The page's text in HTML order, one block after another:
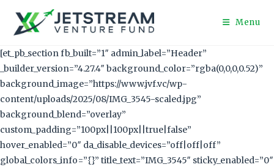
Menu
[et_pb_section fb_built=”1″ admin_label=”Header”
_builder_version=”4.27.4″ background_color=”rgba(0,0,0,0.52)”
background_image=”https://www.jvf.vc/wp-
content/uploads/2025/08/IMG_3545-scaled.jpg”
background_blend=”overlay”
custom_padding=”100px||100px||true|false”
hover_enabled=”0″ da_disable_devices=”off|off|off”
global_colors_info=”{}” title_text=”IMG_3545″ sticky_enabled=”0″